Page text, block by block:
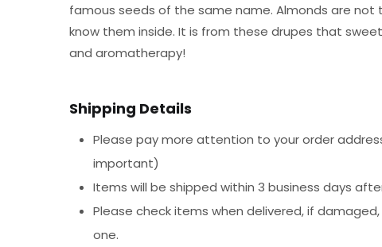
famous seeds of the same name. Almonds are
know them inside. It is from these drupes that
and aromatherapy!
Shipping Details
Please pay more attention to your order address
important)
Items will be shipped within 3 business days
Please check items when delivered, if
one.